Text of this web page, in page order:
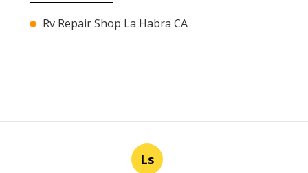
Rv Repair Shop La Habra CA
Ls